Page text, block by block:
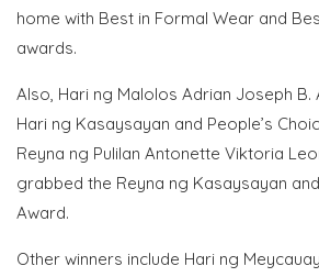
home with Best in Formal Wear and
awards.
Also, Hari ng Malolos Adrian Joseph
Hari ng Kasaysayan and People’s
Reyna ng Pulilan Antonette Viktoria
grabbed the Reyna ng Kasaysayan
Award.
Other winners include Hari ng